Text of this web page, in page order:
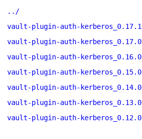
../
vault-plugin-auth-kerberos_0.17.1
vault-plugin-auth-kerberos_0.17.0
vault-plugin-auth-kerberos_0.16.0
vault-plugin-auth-kerberos_0.15.0
vault-plugin-auth-kerberos_0.14.0
vault-plugin-auth-kerberos_0.13.0
vault-plugin-auth-kerberos_0.12.0